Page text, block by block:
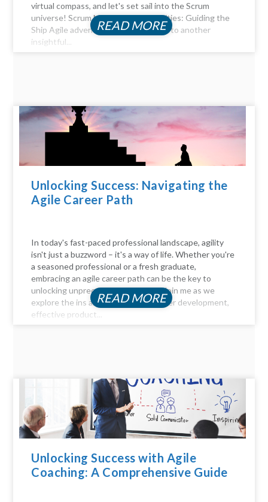
virtual compass, and let's set sail into the Scrum
universe! Scrum Master Responsibilities: Guiding the
Ship Agile adventurers, and welcome to another
insightful...
READ MORE
Unlocking Success: Navigating the
Agile Career Path
In today's fast-paced professional landscape, agility
isn't just a buzzword – it's a way of life. Whether you're
a seasoned professional or a fresh graduate,
embracing an agile career path can be the key to
unlocking unprecedented success. Join me as we
explore the ins and outs of agile career development,
effective product...
READ MORE
Unlocking Success with Agile
Coaching: A Comprehensive Guide